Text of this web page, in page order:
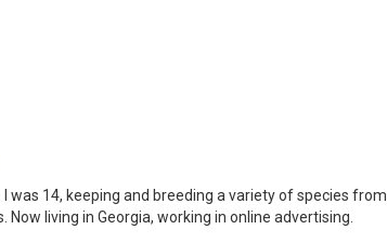
I was 14, keeping and breeding a variety of species from
living in Georgia, working in online advertising.